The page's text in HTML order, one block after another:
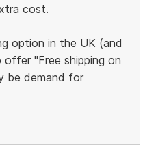
cost.
option in the UK (and
"Free shipping on
be demand for